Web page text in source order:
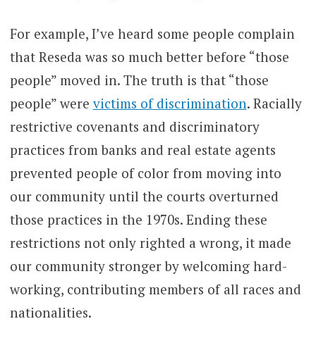
For example, I’ve heard some people complain
that Reseda was so much better before “those
people” moved in. The truth is that “those
people” werevictims of discrimination. Racially
restrictive covenants and discriminatory
practices from banks and real estate agents
prevented people of color from moving into
our community until the courts overturned
those practices in the 1970s. Ending these
restrictions not only righted a wrong, it made
our community stronger by welcoming hard-
working, contributing members of all races and
nationalities.